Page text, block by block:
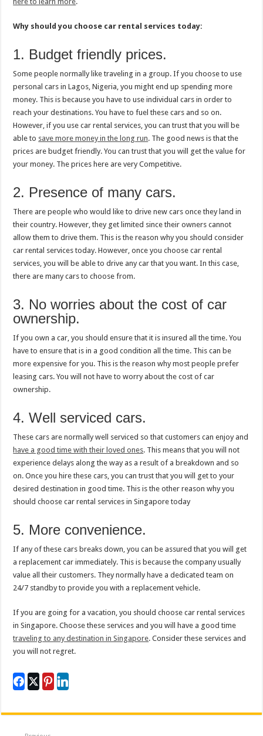
Why should you choose car rental services today:
1. Budget friendly prices.
Some people normally like traveling in a group. If you choose to use
personal cars in Lagos, Nigeria, you might end up spending more
money. This is because you have to use individual cars in order to
reach your destinations. You have to fuel these cars and so on.
However, if you use car rental services, you can trust that you will be
able to save more money in the long run. The good news is that the
prices are budget friendly. You can trust that you will get the value for
your money. The prices here are very Competitive.
2. Presence of many cars.
There are people who would like to drive new cars once they land in
their country. However, they get limited since their owners cannot
allow them to drive them. This is the reason why you should consider
car rental services today. However, once you choose car rental
services, you will be able to drive any car that you want. In this case,
there are many cars to choose from.
3. No worries about the cost of car
ownership.
If you own a car, you should ensure that it is insured all the time. You
have to ensure that is in a good condition all the time. This can be
more expensive for you. This is the reason why most people prefer
leasing cars. You will not have to worry about the cost of car
ownership.
4. Well serviced cars.
These cars are normally well serviced so that customers can enjoy and
have a good time with their loved ones. This means that you will not
experience delays along the way as a result of a breakdown and so
on. Once you hire these cars, you can trust that you will get to your
desired destination in good time. This is the other reason why you
should choose car rental services in Singapore today
5. More convenience.
If any of these cars breaks down, you can be assured that you will get
a replacement car immediately. This is because the company usually
value all their customers. They normally have a dedicated team on
24/7 standby to provide you with a replacement vehicle.
If you are going for a vacation, you should choose car rental services
in Singapore. Choose these services and you will have a good time
traveling to any destination in Singapore. Consider these services and
you will not regret.